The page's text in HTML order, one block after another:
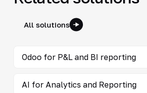
All solutions
Odoo for P&L and BI reporting
AI for Analytics and Reporting